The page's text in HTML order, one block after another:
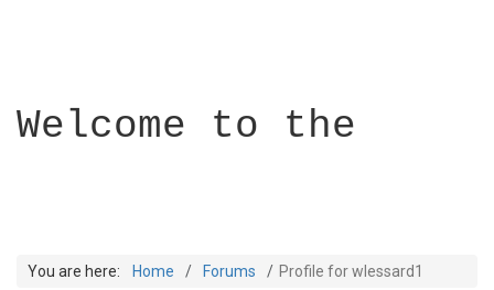
Welcome to the
You are here: Home Forums Profile for wlessard1